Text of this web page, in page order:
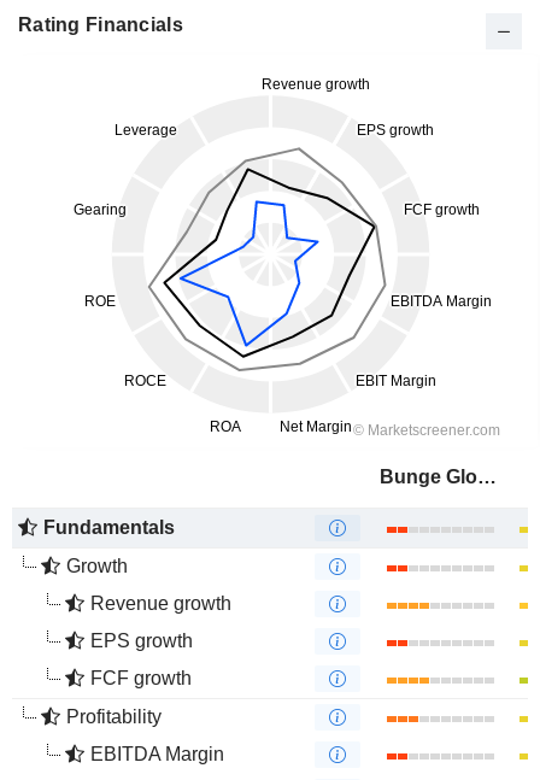
Rating Financials
Bunge Global SA
Fundamentals
Growth
Revenue growth
EPS growth
FCF growth
Profitability
EBITDA Margin